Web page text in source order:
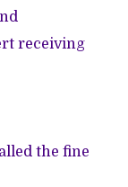
receiving
the fine